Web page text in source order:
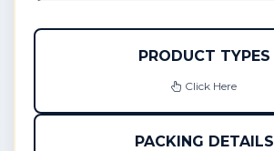
PRODUCT TYPES
Click Here
PACKING DETAILS